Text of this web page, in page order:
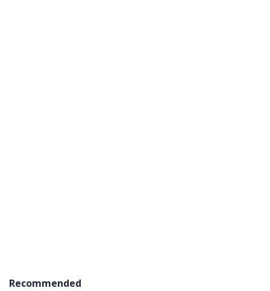
Recommended